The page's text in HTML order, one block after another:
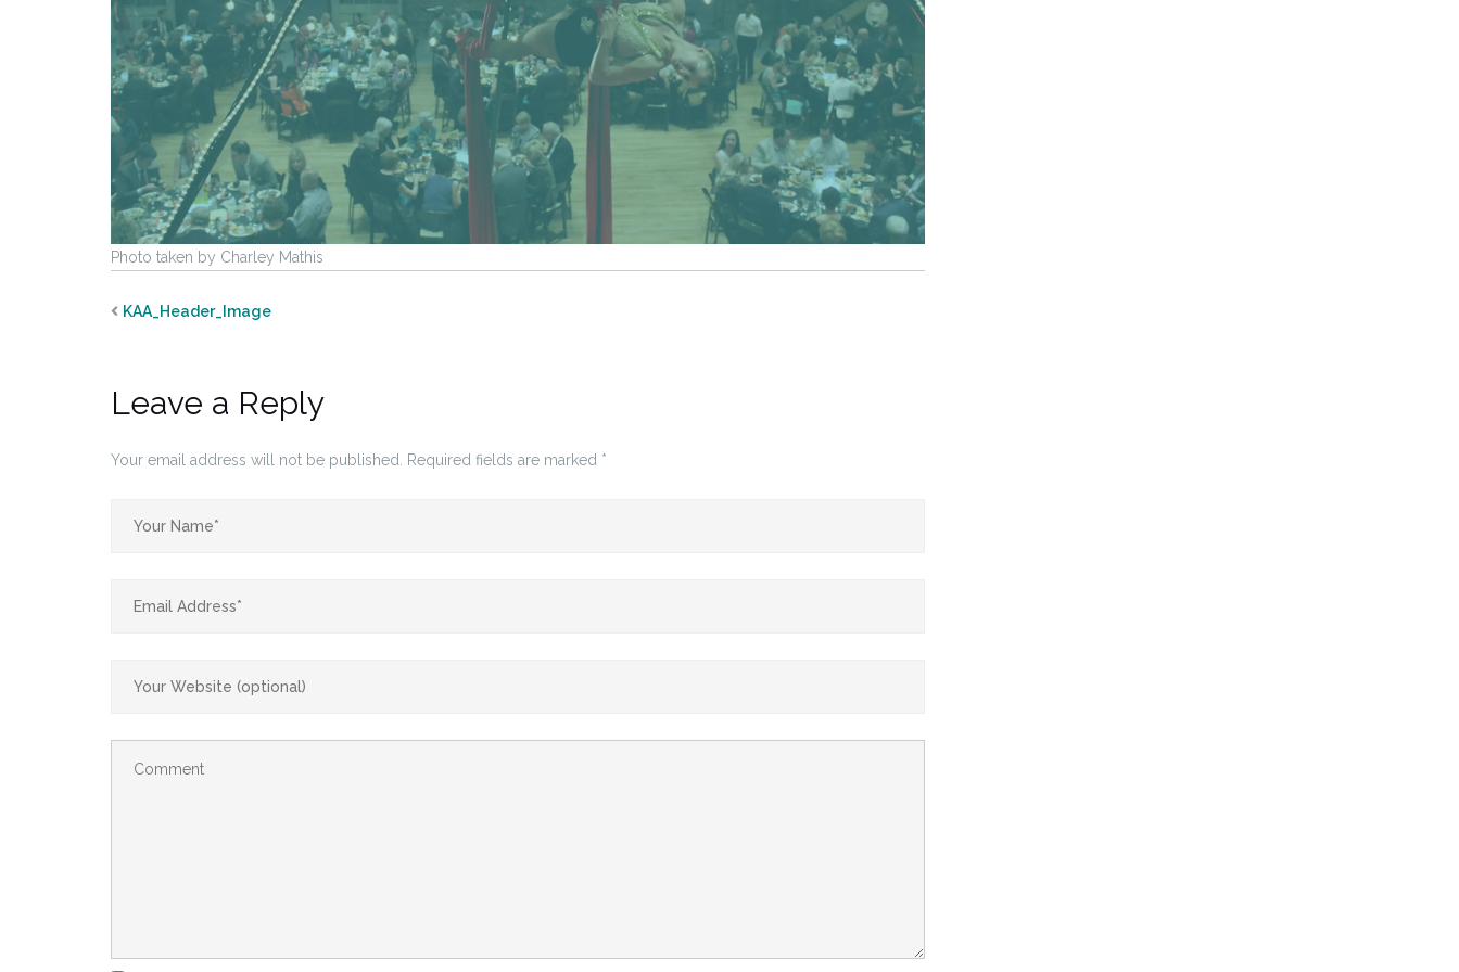
Photo taken by Charley Mathis
KAA_Header_Image
Leave a Reply
Your email address will not be published. Required fields are marked *